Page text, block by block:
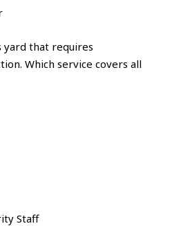
yard that requires
Which service covers all
Staff